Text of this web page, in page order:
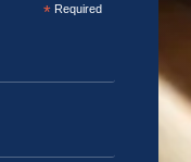
*Required